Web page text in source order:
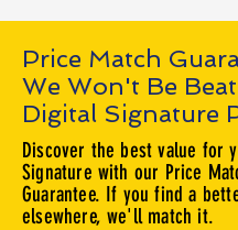
Price Match
We Won't Be
Digital Signature
Discover the best value for
Signature with our Price
Guarantee. If you find a
elsewhere, we'll match it.